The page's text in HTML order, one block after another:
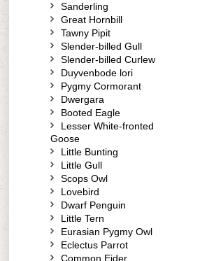
Sanderling
Great Hornbill
Tawny Pipit
Slender-billed Gull
Slender-billed Curlew
Duyvenbode lori
Pygmy Cormorant
Dwergara
Booted Eagle
Lesser White-fronted
Goose
Little Bunting
Little Gull
Scops Owl
Lovebird
Dwarf Penguin
Little Tern
Eurasian Pygmy Owl
Eclectus Parrot
Common Eider